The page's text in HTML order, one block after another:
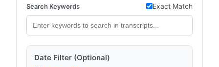
Search Keywords Exact Match
Date Filter (Optional)